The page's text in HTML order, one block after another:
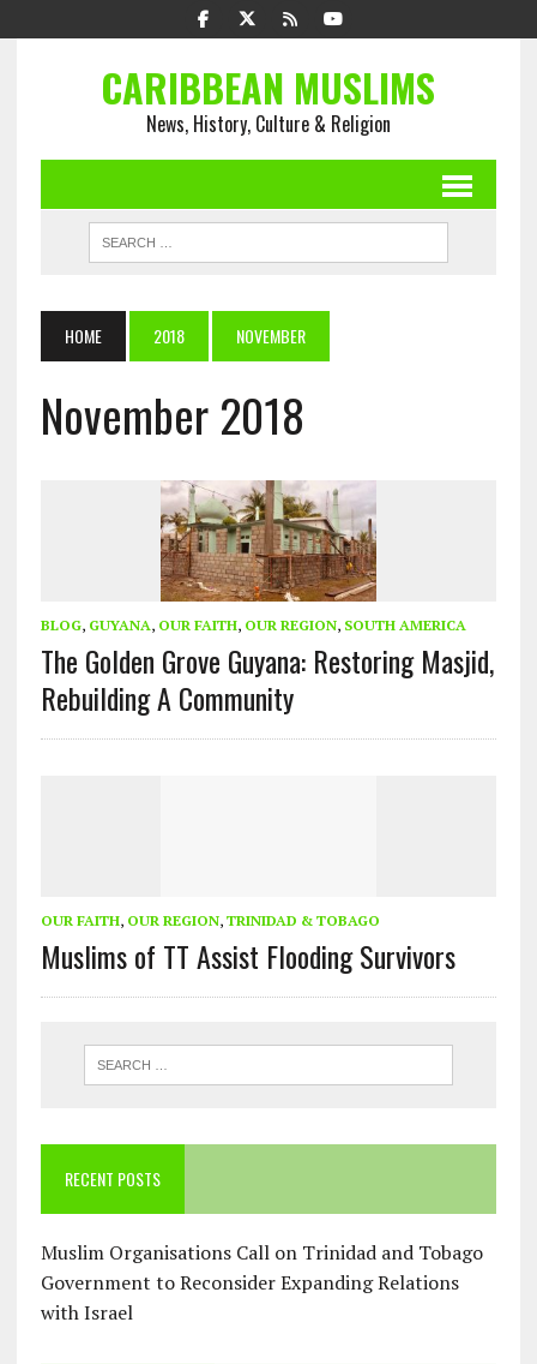
CARIBBEAN MUSLIMS
News, History, Culture & Religion
HOME 2018 NOVEMBER
November 2018
BLOG, GUYANA, OUR FAITH, OUR REGION, SOUTH AMERICA
The Golden Grove Guyana: Restoring Masjid,
Rebuilding A Community
OUR FAITH, OUR REGION, TRINIDAD & TOBAGO
Muslims of TT Assist Flooding Survivors
RECENT POSTS
Muslim Organisations Call on Trinidad and Tobago
Government to Reconsider Expanding Relations
with Israel